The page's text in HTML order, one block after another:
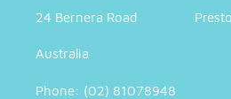
24 Bernera Road
Australia
Phone: (02) 81078948